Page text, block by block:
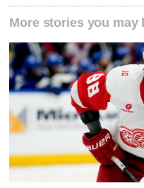
More stories you may